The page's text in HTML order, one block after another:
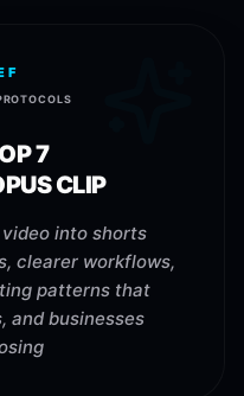
7
CLIP
into shorts
clearer workflows,
patterns that
and businesses